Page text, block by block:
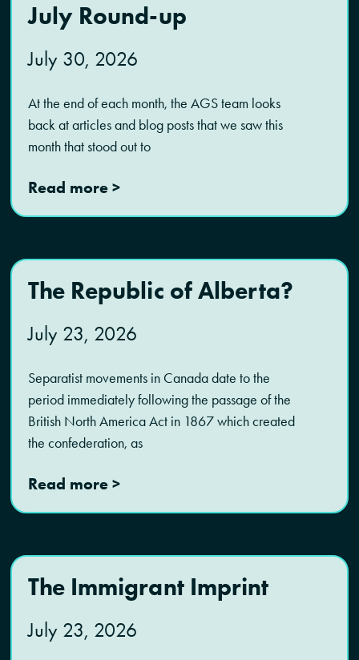
July Round-up
July 30, 2026
At the end of each month, the AGS team looks
back at articles and blog posts that we saw this
month that stood out to
Read more >
The Republic of Alberta?
July 23, 2026
Separatist movements in Canada date to the
period immediately following the passage of the
British North America Act in 1867 which created
the confederation, as
Read more >
The Immigrant Imprint
July 23, 2026